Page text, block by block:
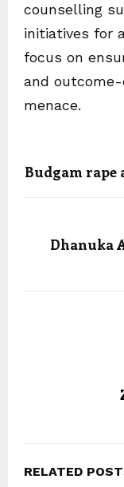
counselling
initiatives for
focus on
and
menace.
Budgam rape
Dhanuka
RELATED